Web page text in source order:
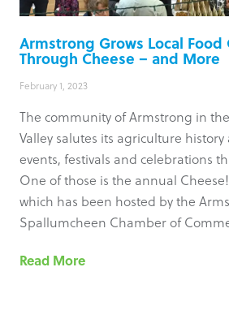
Armstrong Grows Local Food
Through Cheese – and More
February 1, 2023
The community of Armstrong in
Valley salutes its agriculture
events, festivals and celebrations
One of those is the annual
which has been hosted by the
Spallumcheen Chamber of
Read More